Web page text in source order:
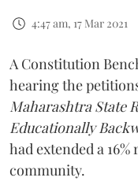
4:47 am, 17 Mar 2021
A Constitution
hearing the
Maharashtra State
Educationally
had extended a
community.